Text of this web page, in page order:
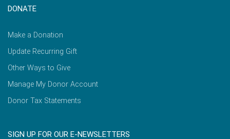
DONATE
Make a Donation
Update Recurring Gift
Other Ways to Give
Manage My Donor Account
Donor Tax Statements
SIGN UP FOR OUR E-NEWSLETTERS